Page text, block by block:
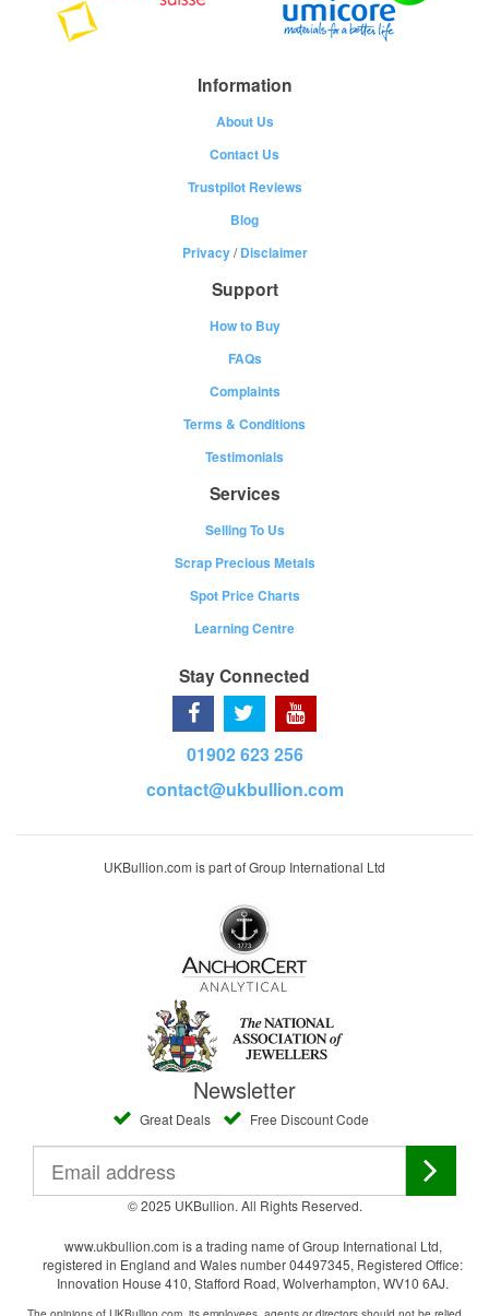
Information
About Us
Contact Us
Trustpilot Reviews
Blog
Privacy/Disclaimer
Support
How to Buy
FAQs
Complaints
Terms & Conditions
Testimonials
Services
Selling To Us
Scrap Precious Metals
Spot Price Charts
Learning Centre
Stay Connected
01902 623 256
contact@ukbullion.com
UKBullion.com is part of Group International Ltd
Newsletter
Great Deals Free Discount Code
© 2025 UKBullion. All Rights Reserved.
www.ukbullion.com is a trading name of Group International Ltd,
registered in England and Wales number 04497345, Registered Office:
Innovation House 410, Stafford Road, Wolverhampton, WV10 6AJ.